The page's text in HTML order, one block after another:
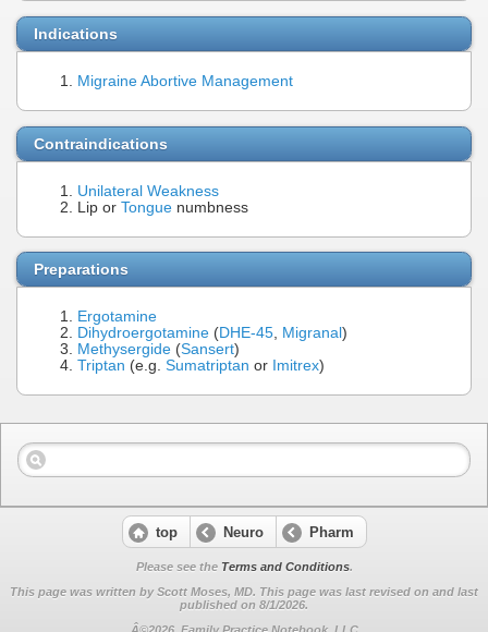
Indications
Migraine Abortive Management
Contraindications
Unilateral Weakness
Lip or Tongue numbness
Preparations
Ergotamine
Dihydroergotamine (DHE-45, Migranal )
Methysergide (Sansert)
Triptan (e.g. Sumatriptan or Imitrex)
top Neuro Pharm
Please see the Terms and Conditions.
This page was written by Scott Moses, MD. This page was last revised on and last
published on 8/1/2026.